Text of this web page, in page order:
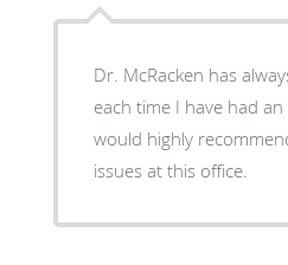
Dr. McRacken has
each time I have had an
would highly
issues at this office.